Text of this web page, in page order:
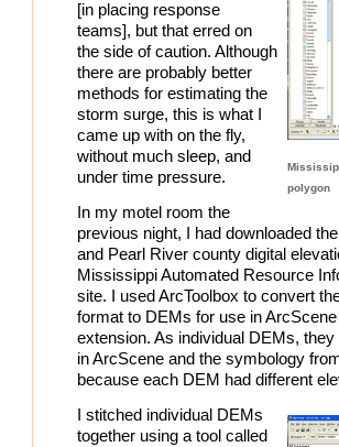
polygon
[in placing response
teams], but that erred on
the side of caution. Although
there are probably better
methods for estimating the
storm surge, this is what I
came up with on the fly,
without much sleep, and
under time pressure.
In my motel room the
previous night, I had downloaded
and Pearl River county digital
Mississippi Automated Resource
site. I used ArcToolbox to convert
format to DEMs for use in
extension. As individual DEMs,
in ArcScene and the symbology
because each DEM had different
I stitched individual DEMs
together using a tool called